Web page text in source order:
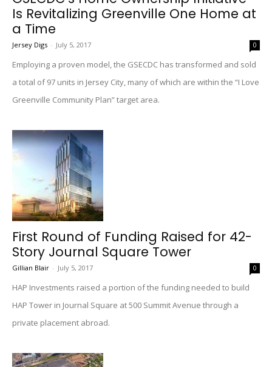
Is Revitalizing Greenville One Home at
a Time
Jersey Digs - July 5, 2017 0
Employing a proven model, the GSECDC has transformed and sold
a total of 97 units in Jersey City, many of which are within the “I Love
Greenville Community Plan” target area.
First Round of Funding Raised for 42-
Story Journal Square Tower
Gillian Blair - July 5, 2017 0
HAP Investments raised a portion of the funding needed to build
HAP Tower in Journal Square at 500 Summit Avenue through a
private placement abroad.